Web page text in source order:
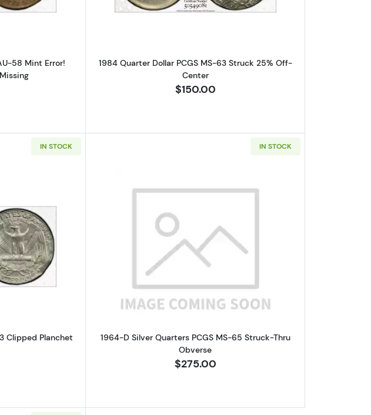
58 Mint Error!
1984 Quarter Dollar PCGS MS-63 Struck 25% Off-
Center
$150.00
IN STOCK
about1974 Quarter Dollar PCGS MS-63 Clipped Planchet
Clipped Planchet
IN STOCK
Read more about1964-D Silver Quarters
1964-D Silver Quarters PCGS MS-65 Struck-Thru
Obverse
$275.00